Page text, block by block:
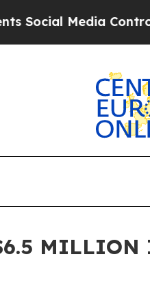
Controls for Their